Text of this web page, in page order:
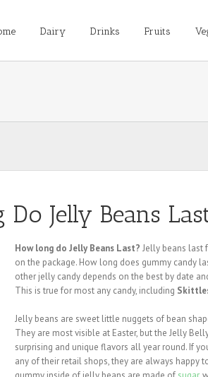
Dairy Drinks Fruits
Jelly Beans
How long do Jelly Beans Last? Jelly beans last
on the package. How long does gummy candy
other jelly candy depends on the best by date
This is true for most any candy, including
Jelly beans are sweet little nuggets of bean
They are most visible at Easter, but the Jelly
surprising and unique flavors all year round. If
any of their retail shops, they are always happy